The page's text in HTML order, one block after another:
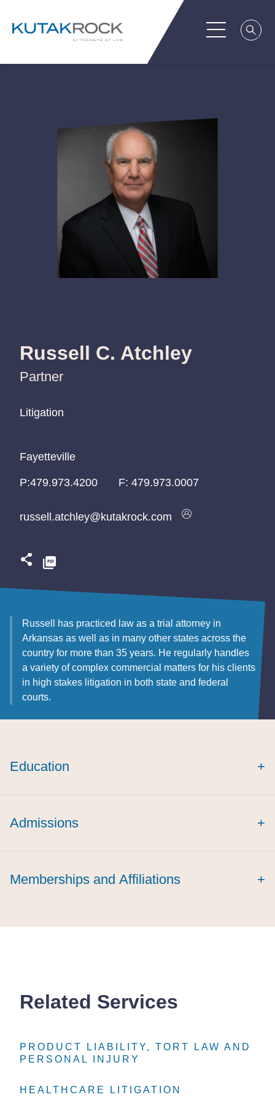
Russell C. Atchley
Partner
Litigation
Litigation
Litigation
Fayetteville
Fayetteville
Fayetteville
P:479.973.4200
P:479.973.4200
P:479.973.4200 F: 479.973.0007
russell.atchley@kutakrock.com
russell.atchley@kutakrock.com
russell.atchley@kutakrock.com
Russell has practiced law as a trial attorney in
Arkansas as well as in many other states across the
country for more than 35 years. He regularly handles
a variety of complex commercial matters for his clients
in high stakes litigation in both state and federal
courts.
Education +
Admissions +
Memberships and Affiliations +
Related Services
PRODUCT LIABILITY, TORT LAW AND
PERSONAL INJURY
PRODUCT LIABILITY, TORT LAW AND
PERSONAL INJURY
PRODUCT LIABILITY, TORT LAW AND
PERSONAL INJURY
HEALTHCARE LITIGATION
HEALTHCARE LITIGATION
HEALTHCARE LITIGATION